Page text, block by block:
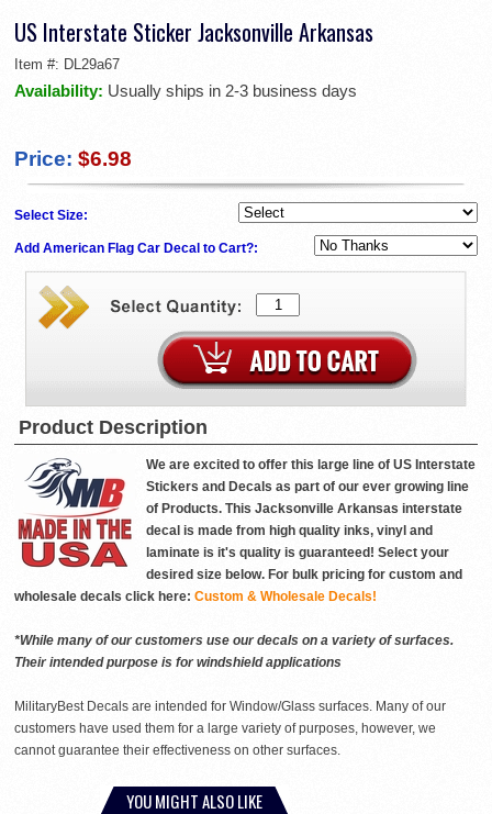
US Interstate Sticker Jacksonville Arkansas
Item #: DL29a67
Availability: Usually ships in 2-3 business days
Price: $6.98
Select Size:
Add American Flag Car Decal to Cart?:
Product Description
We are excited to offer this large line of US Interstate
Stickers and Decals as part of our ever growing line
of Products. This Jacksonville Arkansas interstate
decal is made from high quality inks, vinyl and
laminate is it's quality is guaranteed! Select your
desired size below. For bulk pricing for custom and
wholesale decals click here: Custom & Wholesale Decals!
*While many of our customers use our decals on a variety of surfaces.
Their intended purpose is for windshield applications
MilitaryBest Decals are intended for Window/Glass surfaces. Many of our
customers have used them for a large variety of purposes, however, we
cannot guarantee their effectiveness on other surfaces.
YOU MIGHT ALSO LIKE